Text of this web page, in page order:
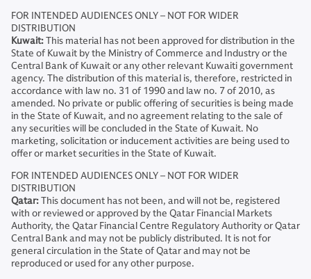
FOR INTENDED AUDIENCES ONLY – NOT FOR WIDER
DISTRIBUTION
Kuwait:This material has not been approved for distribution in the
State of Kuwait by the Ministry of Commerce and Industry or the
Central Bank of Kuwait or any other relevant Kuwaiti government
agency. The distribution of this material is, therefore, restricted in
accordance with law no. 31 of 1990 and law no. 7 of 2010, as
amended. No private or public offering of securities is being made
in the State of Kuwait, and no agreement relating to the sale of
any securities will be concluded in the State of Kuwait. No
marketing, solicitation or inducement activities are being used to
offer or market securities in the State of Kuwait.
FOR INTENDED AUDIENCES ONLY – NOT FOR WIDER
DISTRIBUTION
Qatar:This document has not been, and will not be, registered
with or reviewed or approved by the Qatar Financial Markets
Authority, the Qatar Financial Centre Regulatory Authority or Qatar
Central Bank and may not be publicly distributed. It is not for
general circulation in the State of Qatar and may not be
reproduced or used for any other purpose.